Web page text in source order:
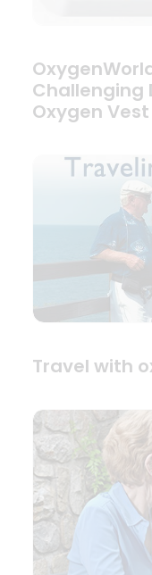
Challenging
Oxygen Vest
Travel with